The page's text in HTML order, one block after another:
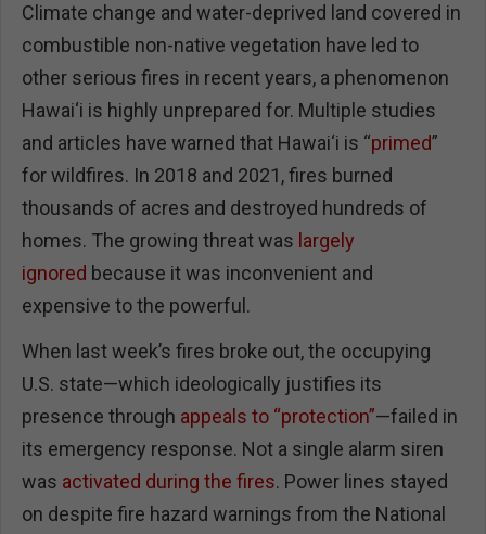
Climate change and water-deprived land covered in
combustible non-native vegetation have led to
other serious fires in recent years, a phenomenon
Hawai‘i is highly unprepared for. Multiple studies
and articles have warned that Hawai‘i is “primed”
for wildfires. In 2018 and 2021, fires burned
thousands of acres and destroyed hundreds of
homes. The growing threat was largely
ignored because it was inconvenient and
expensive to the powerful.
When last week’s fires broke out, the occupying
U.S. state—which ideologically justifies its
presence through appeals to “protection”—failed in
its emergency response. Not a single alarm siren
was activated during the fires. Power lines stayed
on despite fire hazard warnings from the National